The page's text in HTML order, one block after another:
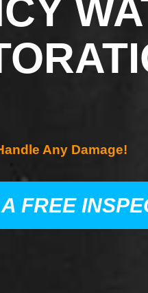
Any Damage!
FREE